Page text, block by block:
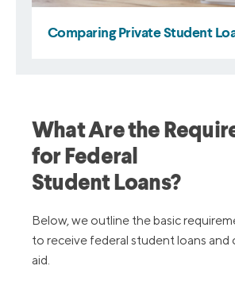
What Are the
for Federal
Student Loans?
Below, we outline the basic
to receive federal student loans and
aid.